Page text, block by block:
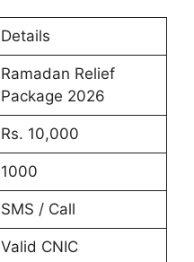
Details
Ramadan Relief
Package 2026
Rs. 10,000
1000
SMS / Call
Valid CNIC